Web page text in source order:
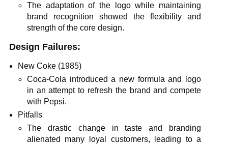
The adaptation of the logo while maintaining
brand recognition showed the flexibility and
strength of the core design.
Design Failures:
New Coke (1985)
Coca-Cola introduced a new formula and logo
in an attempt to refresh the brand and compete
with Pepsi.
Pitfalls
The drastic change in taste and branding
alienated many loyal customers, leading to a